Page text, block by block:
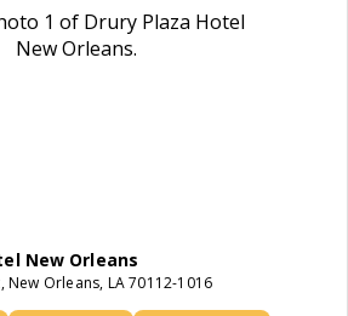
New Orleans
New Orleans, LA 70112-1016